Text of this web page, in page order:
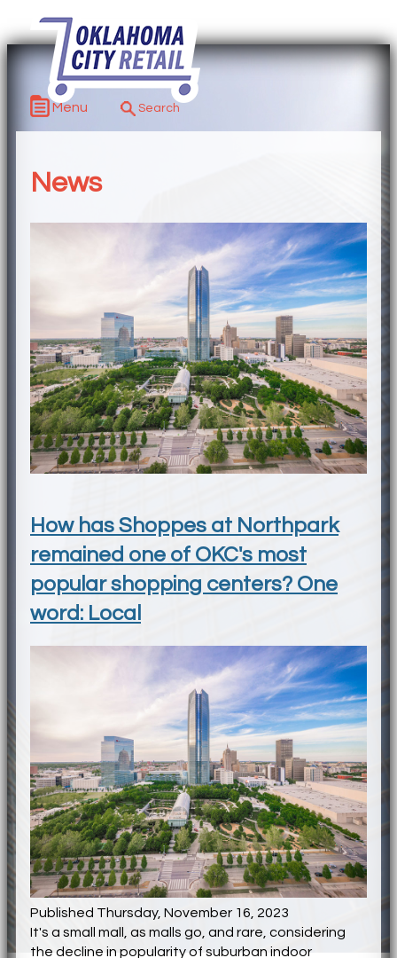
Menu
News
How has Shoppes at Northpark
remained one of OKC's most
popular shopping centers? One
word: Local
Published Thursday, November 16, 2023
It's a small mall, as malls go, and rare, considering
the decline in popularity of suburban indoor